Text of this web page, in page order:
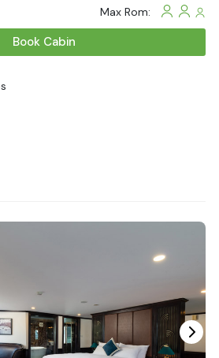
Max Rom:
Book Cabin